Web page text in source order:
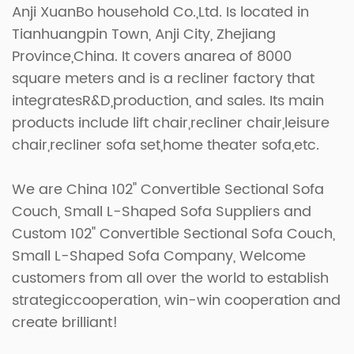
Anji XuanBo household Co.,Ltd. Is located in
Tianhuangpin Town, Anji City, Zhejiang
Province,China. It covers anarea of 8000
square meters and is a recliner factory that
integratesR&D,production, and sales. Its main
products include lift chair,recliner chair,leisure
chair,recliner sofa set,home theater sofa,etc.
We areChina 102" Convertible Sectional Sofa
Couch, Small L-Shaped Sofa Suppliersand
Custom 102" Convertible Sectional Sofa Couch,
Small L-Shaped Sofa Company, Welcome
customers from all over the world to establish
strategiccooperation, win-win cooperation and
create brilliant!